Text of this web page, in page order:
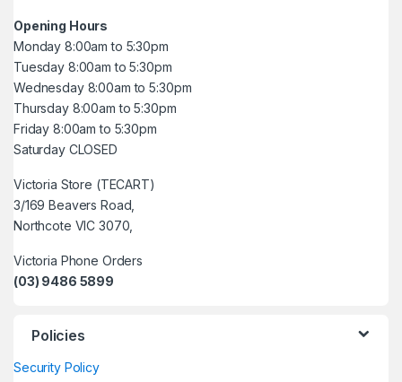
Opening Hours
Monday 8:00am to 5:30pm
Tuesday 8:00am to 5:30pm
Wednesday 8:00am to 5:30pm
Thursday 8:00am to 5:30pm
Friday 8:00am to 5:30pm
Saturday CLOSED
Victoria Store (TECART)
3/169 Beavers Road,
Northcote VIC 3070,
Victoria Phone Orders
(03) 9486 5899
Policies
Security Policy